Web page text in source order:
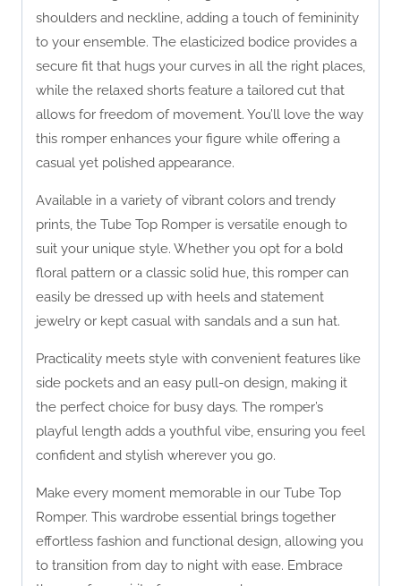
shoulders and neckline, adding a touch of femininity
to your ensemble. The elasticized bodice provides a
secure fit that hugs your curves in all the right places,
while the relaxed shorts feature a tailored cut that
allows for freedom of movement. You’ll love the way
this romper enhances your figure while offering a
casual yet polished appearance.
Available in a variety of vibrant colors and trendy
prints, the Tube Top Romper is versatile enough to
suit your unique style. Whether you opt for a bold
floral pattern or a classic solid hue, this romper can
easily be dressed up with heels and statement
jewelry or kept casual with sandals and a sun hat.
Practicality meets style with convenient features like
side pockets and an easy pull-on design, making it
the perfect choice for busy days. The romper’s
playful length adds a youthful vibe, ensuring you feel
confident and stylish wherever you go.
Make every moment memorable in our Tube Top
Romper. This wardrobe essential brings together
effortless fashion and functional design, allowing you
to transition from day to night with ease. Embrace